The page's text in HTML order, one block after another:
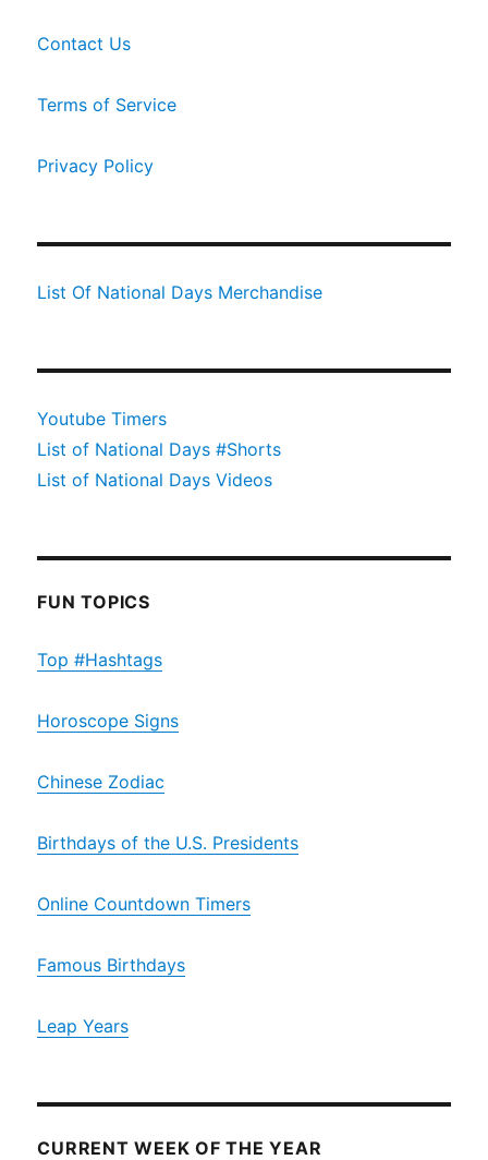
Contact Us
Terms of Service
Privacy Policy
List Of National Days Merchandise
Youtube Timers
List of National Days #Shorts
List of National Days Videos
FUN TOPICS
Top #Hashtags
Horoscope Signs
Chinese Zodiac
Birthdays of the U.S. Presidents
Online Countdown Timers
Famous Birthdays
Leap Years
CURRENT WEEK OF THE YEAR